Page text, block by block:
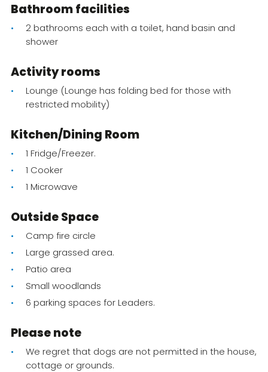
Bathroom facilities
2 bathrooms each with a toilet, hand basin and
shower
Activity rooms
Lounge (Lounge has folding bed for those with
restricted mobility)
Kitchen/Dining Room
1 Fridge/Freezer.
1 Cooker
1 Microwave
Outside Space
Camp fire circle
Large grassed area.
Patio area
Small woodlands
6 parking spaces for Leaders.
Please note
We regret that dogs are not permitted in the house,
cottage or grounds.